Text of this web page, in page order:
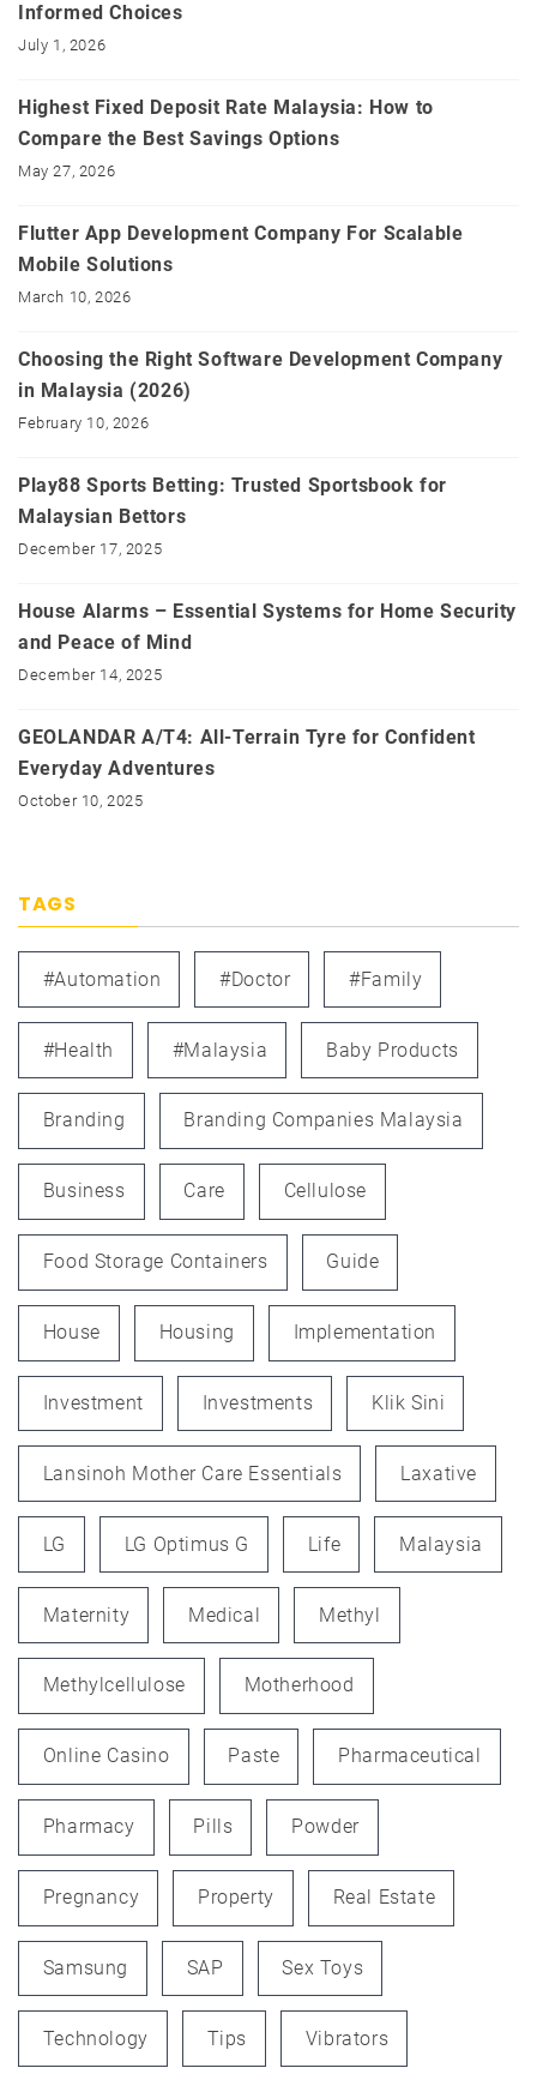
Informed Choices
July 1, 2026
Highest Fixed Deposit Rate Malaysia: How to
Compare the Best Savings Options
May 27, 2026
Flutter App Development Company For Scalable
Mobile Solutions
March 10, 2026
Choosing the Right Software Development Company
in Malaysia (2026)
February 10, 2026
Play88 Sports Betting: Trusted Sportsbook for
Malaysian Bettors
December 17, 2025
House Alarms – Essential Systems for Home Security
and Peace of Mind
December 14, 2025
GEOLANDAR A/T4: All-Terrain Tyre for Confident
Everyday Adventures
October 10, 2025
TAGS
#automation #doctor #family
#health #Malaysia Baby Products
Branding Branding Companies Malaysia
Business Care Cellulose
Food Storage Containers Guide
House Housing Implementation
Investment Investments Klik Sini
Lansinoh Mother Care Essentials Laxative
LG LG Optimus G Life Malaysia
Maternity Medical Methyl
Methylcellulose Motherhood
Online Casino Paste Pharmaceutical
Pharmacy Pills Powder
Pregnancy Property Real Estate
Samsung SAP Sex Toys
Technology Tips Vibrators